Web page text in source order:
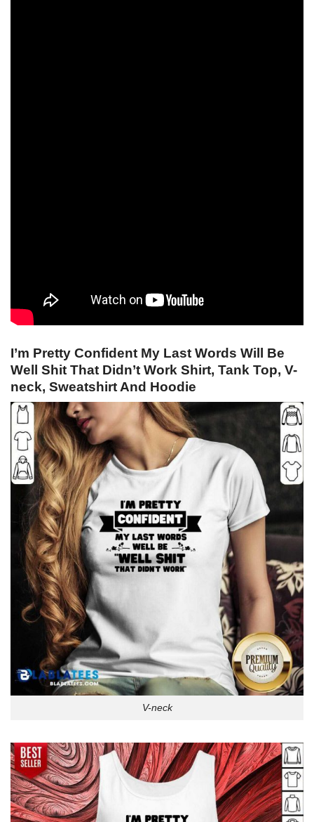
I’m Pretty Confident My Last Words Will Be
Well Shit That Didn’t Work Shirt, Tank Top, V-
neck, Sweatshirt And Hoodie
V-neck